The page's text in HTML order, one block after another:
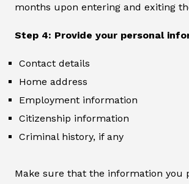
months upon entering and exiting
Step 4: Provide your personal
Contact details
Home address
Employment information
Citizenship information
Criminal history, if any
Make sure that the information you